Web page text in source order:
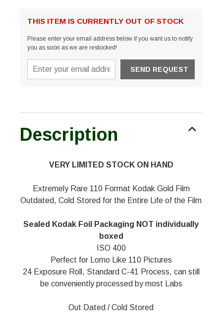
THIS ITEM IS CURRENTLY OUT OF STOCK
Please enter your email address below if you want us to notify
you as soon as we are restocked!
Description
VERY LIMITED STOCK ON HAND
Extremely Rare 110 Format Kodak Gold Film
Outdated, Cold Stored for the Entire Life of the Film
Sealed Kodak Foil Packaging NOT individually
boxed
ISO 400
Perfect for Lomo Like 110 Pictures
24 Exposure Roll, Standard C-41 Process, can still
be conveniently processed by most Labs
Out Dated / Cold Stored